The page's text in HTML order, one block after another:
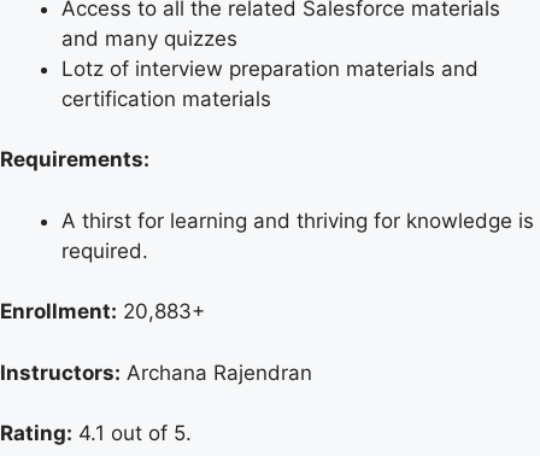
Access to all the related Salesforce materials
and many quizzes
Lotz of interview preparation materials and
certification materials
Requirements:
A thirst for learning and thriving for knowledge is
required.
Enrollment: 20,883+
Instructors: Archana Rajendran
Rating: 4.1 out of 5.